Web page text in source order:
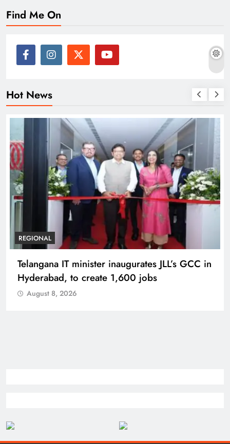
Find Me On
Hot News
BUSINESS REGIONAL
PM Modi inaugurates Rs 5,000 cr
Bhogapuram Airport in Andhra Pradesh
August 8, 2026